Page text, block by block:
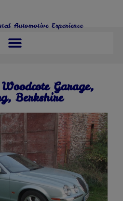
Automotive Experience
Garage,
Berkshire